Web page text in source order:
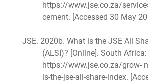
https://www.jse.co.za/
cement. [Accessed 30 May
JSE. 2020b. What is the JSE All
(ALSI)? [Online]. South
https://www.jse.co.za/grow-
is-the-jse-all-share-index.